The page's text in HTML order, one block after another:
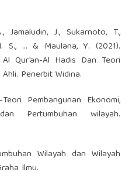
J., Sukarnoto, T.,
S., ... & Maulana, Y. (2021).
Qur’an-Al Hadis Dan Teori
Penerbit Widina.
Pembangunan Ekonomi,
Pertumbuhan wilayah.
Wilayah dan Wilayah
Ilmu.